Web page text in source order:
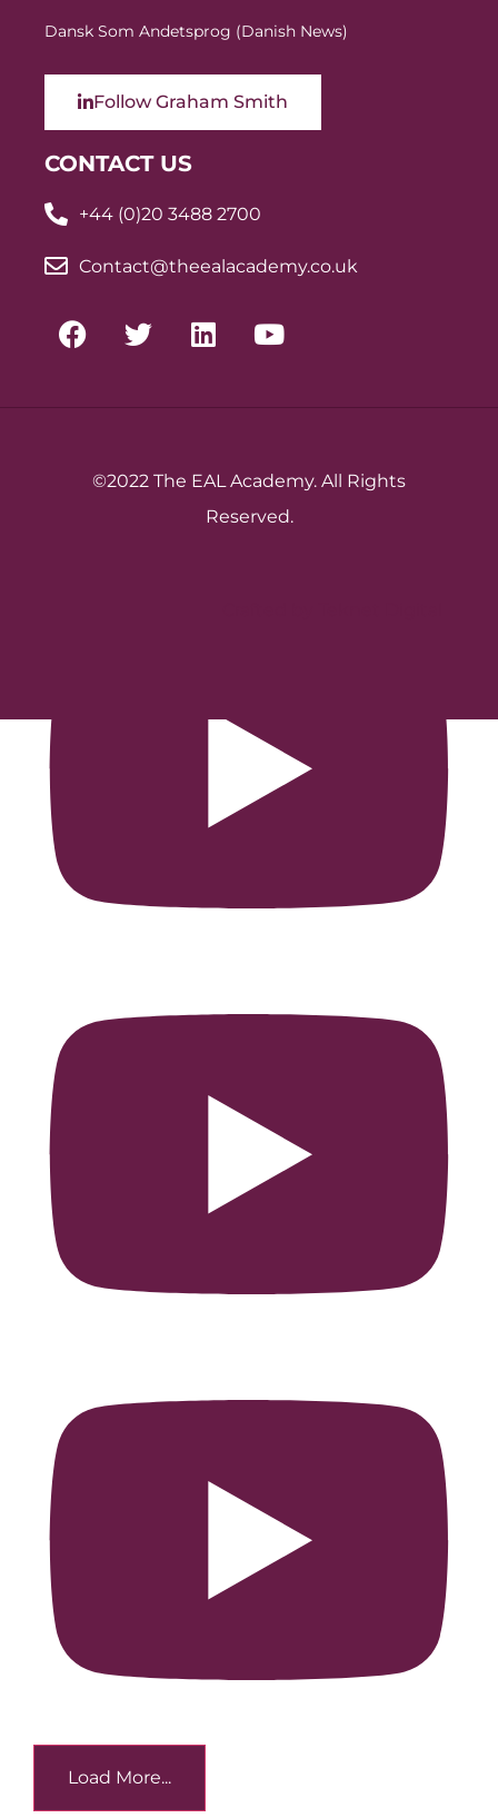
Load More...
Dansk Som Andetsprog (Danish News)
Follow Graham Smith
CONTACT US
+44 (0)20 3488 2700
Contact@theealacademy.co.uk
©2022 The EAL Academy. All Rights
Reserved.